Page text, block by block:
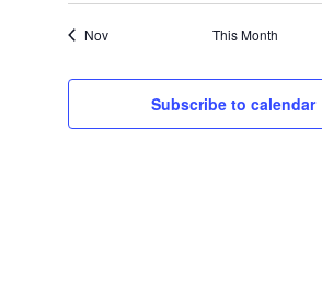
Nov This Month
Subscribe to calendar